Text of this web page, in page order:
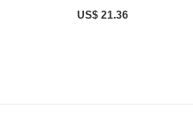
US$ 21.36